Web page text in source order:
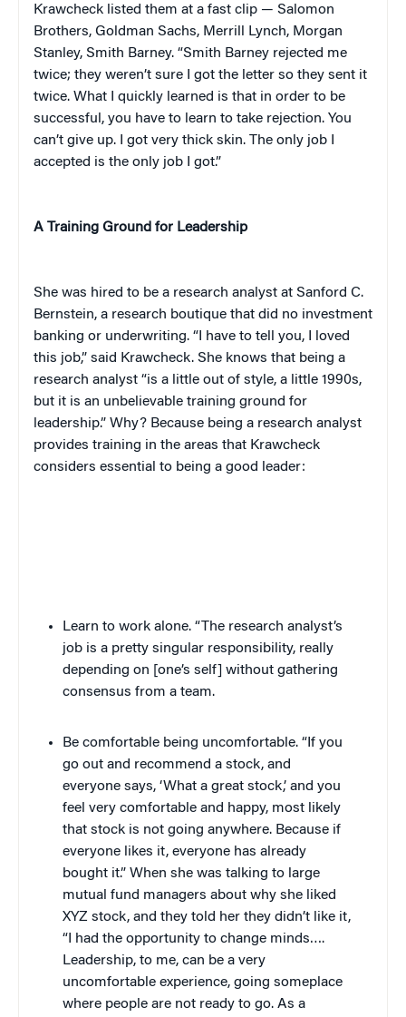
Krawcheck listed them at a fast clip — Salomon
Brothers, Goldman Sachs, Merrill Lynch, Morgan
Stanley, Smith Barney. “Smith Barney rejected me
twice; they weren’t sure I got the letter so they sent it
twice. What I quickly learned is that in order to be
successful, you have to learn to take rejection. You
can’t give up. I got very thick skin. The only job I
accepted is the only job I got.”
A Training Ground for Leadership
She was hired to be a research analyst at Sanford C.
Bernstein, a research boutique that did no investment
banking or underwriting. “I have to tell you, I loved
this job,” said Krawcheck. She knows that being a
research analyst “is a little out of style, a little 1990s,
but it is an unbelievable training ground for
leadership.” Why? Because being a research analyst
provides training in the areas that Krawcheck
considers essential to being a good leader:
Learn to work alone. “The research analyst’s
job is a pretty singular responsibility, really
depending on [one’s self] without gathering
consensus from a team.
Be comfortable being uncomfortable. “If you
go out and recommend a stock, and
everyone says, ‘What a great stock,’ and you
feel very comfortable and happy, most likely
that stock is not going anywhere. Because if
everyone likes it, everyone has already
bought it.” When she was talking to large
mutual fund managers about why she liked
XYZ stock, and they told her they didn’t like it,
“I had the opportunity to change minds….
Leadership, to me, can be a very
uncomfortable experience, going someplace
where people are not ready to go. As a